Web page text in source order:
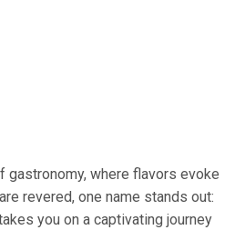
gastronomy, where flavors evoke
revered, one name stands out:
you on a captivating journey